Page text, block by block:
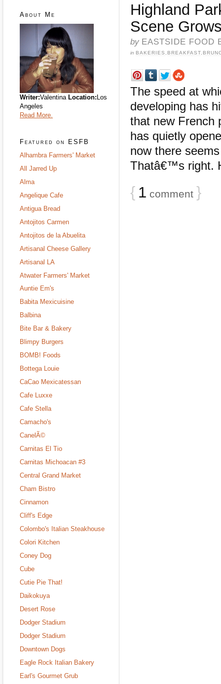
Highland
Scene
by EASTSIDE FOOD
in BAKERIES BREAKFAST
The speed at
developing has
that new French
has quietly
now there
Thatâ€™s right.
{ 1 comment }
About Me
Writer:Valentina Location:Los
Angeles
Read More.
Featured on ESFB
Alhambra Farmers' Market
All Jarred Up
Alma
Angelique Cafe
Antigua Bread
Antojitos Carmen
Antojitos de la Abuelita
Artisanal Cheese Gallery
Artisanal LA
Atwater Farmers' Market
Auntie Em's
Babita Mexicuisine
Balbina
Bite Bar & Bakery
Blimpy Burgers
BOMB! Foods
Bottega Louie
CaCao Mexicatessan
Cafe Luxxe
Cafe Stella
Camacho's
CanelÃ©
Carnitas El Tio
Carnitas Michoacan #3
Central Grand Market
Cham Bistro
Cinnamon
Cliff's Edge
Colombo's Italian Steakhouse
Colori Kitchen
Coney Dog
Cube
Cutie Pie That!
Daikokuya
Desert Rose
Dodger Stadium
Dodger Stadium
Downtown Dogs
Eagle Rock Italian Bakery
Earl's Gourmet Grub